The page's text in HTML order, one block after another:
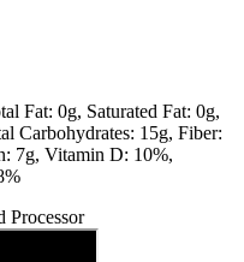
Fat: 0g Saturated Fat: 0g
Carbohydrates: 15g Fiber:
7g Vitamin D: 10%
Processor